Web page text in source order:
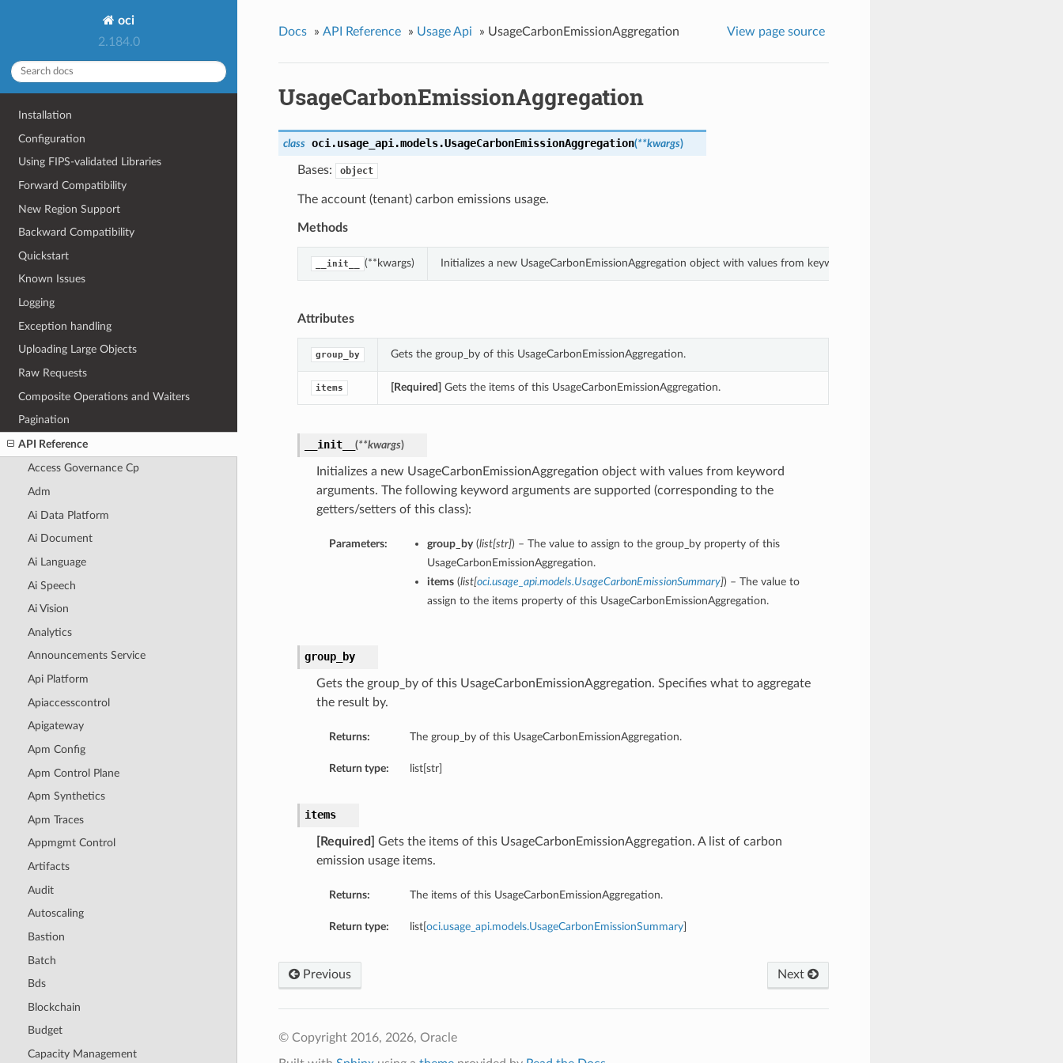
oci
2.184.0
Installation
Configuration
Using FIPS-validated Libraries
Forward Compatibility
New Region Support
Backward Compatibility
Quickstart
Known Issues
Logging
Exception handling
Uploading Large Objects
Raw Requests
Composite Operations and Waiters
Pagination
API Reference
Access Governance Cp
Adm
Ai Data Platform
Ai Document
Ai Language
Ai Speech
Ai Vision
Analytics
Announcements Service
Api Platform
Apiaccesscontrol
Apigateway
Apm Config
Apm Control Plane
Apm Synthetics
Apm Traces
Appmgmt Control
Artifacts
Audit
Autoscaling
Bastion
Batch
Bds
Blockchain
Budget
Capacity Management
Docs » API Reference » Usage Api » UsageCarbonEmissionAggregation View page source
UsageCarbonEmissionAggregation
class oci.usage_api.models.UsageCarbonEmissionAggregation(**kwargs)
Bases: object
The account (tenant) carbon emissions usage.
Methods
__init__ (**kwargs) Initializes a new UsageCarbonEmissionAggregation object with values from keyword arguments.
Attributes
group_by Gets the group_by of this UsageCarbonEmissionAggregation.
items [Required] Gets the items of this UsageCarbonEmissionAggregation.
__init__ (**kwargs)
Initializes a new UsageCarbonEmissionAggregation object with values from keyword
arguments. The following keyword arguments are supported (corresponding to the
getters/setters of this class):
Parameters: group_by(list[str]) – The value to assign to the group_by property of this
UsageCarbonEmissionAggregation.
items(list[oci.usage_api.models.UsageCarbonEmissionSummary]) – The value to
assign to the items property of this UsageCarbonEmissionAggregation.
group_by
Gets the group_by of this UsageCarbonEmissionAggregation. Specifies what to aggregate
the result by.
Returns: The group_by of this UsageCarbonEmissionAggregation.
Return type: list[str]
items
[Required]
Gets the items of this UsageCarbonEmissionAggregation. A list of carbon
emission usage items.
Returns: The items of this UsageCarbonEmissionAggregation.
Return type: list[ oci.usage_api.models.UsageCarbonEmissionSummary]
Next
Previous
© Copyright 2016, 2026, Oracle